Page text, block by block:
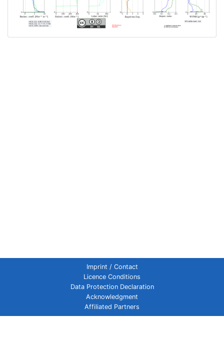
Imprint / Contact
Licence Conditions
Data Protection Declaration
Acknowledgment
Affiliated Partners